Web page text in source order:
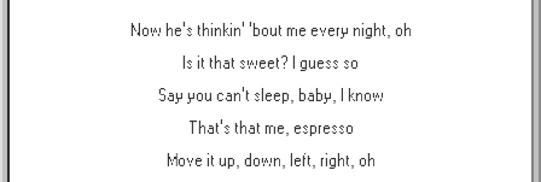
Now he's thinkin' 'bout me every night, oh
Is it that sweet? I guess so
Say you can't sleep, baby, I know
That's that me, espresso
Move it up, down, left, right, oh